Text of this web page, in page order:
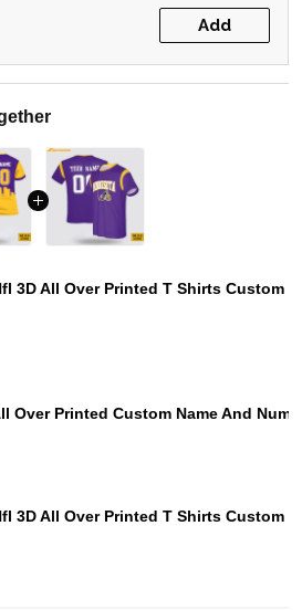
Add
3D All Over Printed T Shirts Custom
Over Printed Custom Name And
3D All Over Printed T Shirts Custom